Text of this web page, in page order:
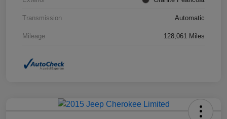
Transmission Automatic
Mileage 128,061 Miles